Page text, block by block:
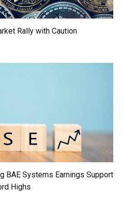
Rally with Caution
BAE Systems Earnings Support
Highs